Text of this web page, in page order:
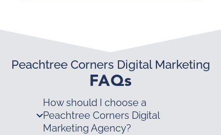
Peachtree Corners Digital Marketing
FAQs
How should I choose a
Peachtree Corners Digital
Marketing Agency?